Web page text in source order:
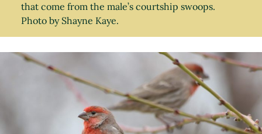
that come from the male’s courtship swoops.
Photo by Shayne Kaye.